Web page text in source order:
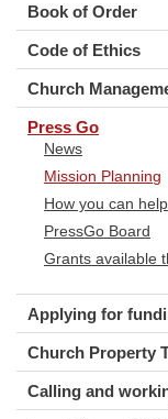
Book of Order
Code of Ethics
Church
Press Go
News
Mission Planning
How you can help
PressGo Board
Grants available
Applying for
Church Property
Calling and